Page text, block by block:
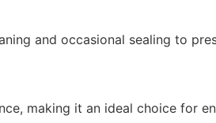
and occasional sealing to
making it an ideal choice for